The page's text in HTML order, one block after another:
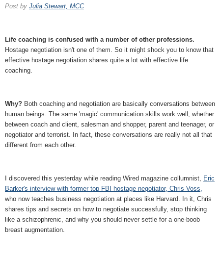
Post by Julia Stewart, MCC
Life coaching is confused with a number of other professions.
Hostage negotiation isn't one of them. So it might shock you to know that
effective hostage negotiation shares quite a lot with effective life
coaching.
Why? Both coaching and negotiation are basically conversations between
human beings. The same 'magic' communication skills work well, whether
between coach and client, salesman and shopper, parent and teenager, or
negotiator and terrorist. In fact, these conversations are really not all that
different from each other.
I discovered this yesterday while reading Wired magazine collumnist,
Eric
Barker's interview with former top FBI hostage negotiator, Chris Voss,
who now teaches business negotiation at places like Harvard. In it, Chris
shares tips and secrets on how to negotiate successfully, stop thinking
like a schizophrenic, and why you should never settle for a one-boob
breast augmentation.